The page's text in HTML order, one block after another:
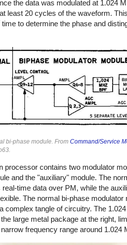
the data was modulated at 1.024
least 20 cycles of the waveform.
to determine the phase and
bi-phase module. From Command/Service
processor contains two modulator
and the "auxiliary" module. The
time data over PM, while the
The normal bi-phase modulator
complex tangle of circuitry. The
large metal package at the right,
frequency range around 1.024